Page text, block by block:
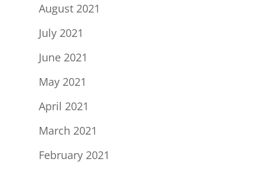
August 2021
July 2021
June 2021
May 2021
April 2021
March 2021
February 2021